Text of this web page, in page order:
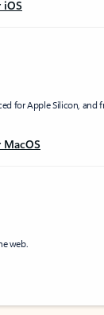
for Apple Silicon, and
web.